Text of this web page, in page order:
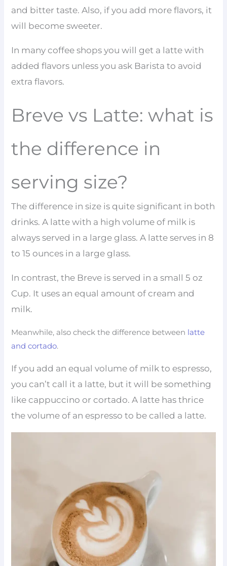
and bitter taste. Also, if you add more flavors, it
will become sweeter.
In many coffee shops you will get a latte with
added flavors unless you ask Barista to avoid
extra flavors.
Breve vs Latte: what is
the difference in
serving size?
The difference in size is quite significant in both
drinks. A latte with a high volume of milk is
always served in a large glass. A latte serves in 8
to 15 ounces in a large glass.
In contrast, the Breve is served in a small 5 oz
Cup. It uses an equal amount of cream and
milk.
Meanwhile, also check the difference between latte
and cortado.
If you add an equal volume of milk to espresso,
you can’t call it a latte, but it will be something
like cappuccino or cortado. A latte has thrice
the volume of an espresso to be called a latte.